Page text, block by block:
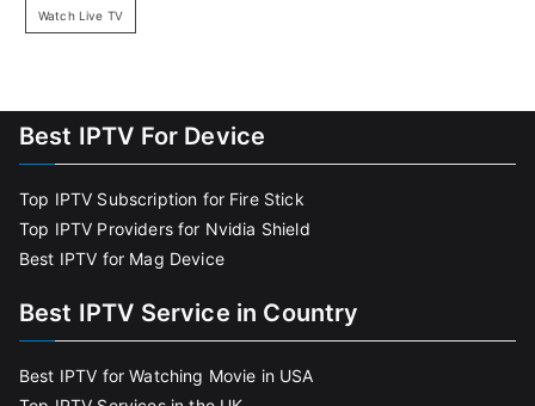
Watch Live TV
Best IPTV For Device
Top IPTV Subscription for Fire Stick
Top IPTV Providers for Nvidia Shield
Best IPTV for Mag Device
Best IPTV Service in Country
Best IPTV for Watching Movie in USA